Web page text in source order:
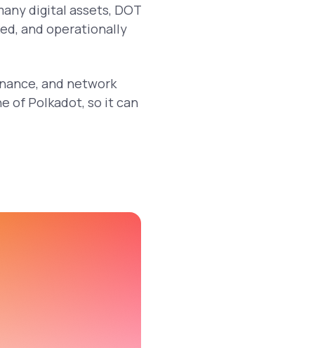
digital assets, DOT
and operationally
and network
of Polkadot, so it can